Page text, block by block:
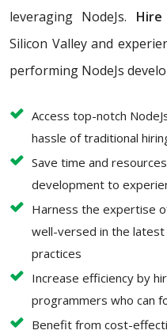
leveraging NodeJs.
Silicon Valley and
performing NodeJs
Access top-notch
hassle of traditional
Save time and
development to
Harness the expertise
well-versed in the
practices
Increase efficiency by
programmers who can
Benefit from cost-